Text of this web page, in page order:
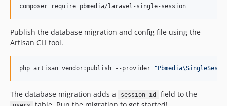
composer require pbmedia/laravel-single-session
Publish the database migration and config file using the
Artisan CLI tool.
php artisan vendor:publish --provider="
The database migration adds a session_id field to the